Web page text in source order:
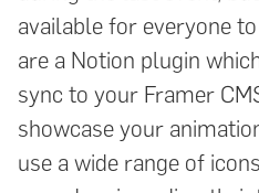
available for everyone
are a Notion plugin
sync to your Framer
showcase your
use a wide range of